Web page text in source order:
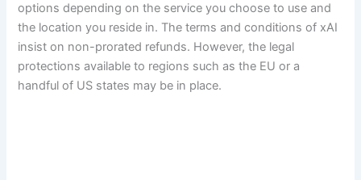
options depending on the service you choose to use and
the location you reside in. The terms and conditions of xAI
insist on non-prorated refunds. However, the legal
protections available to regions such as the EU or a
handful of US states may be in place.